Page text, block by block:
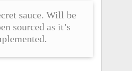
sauce. Will be
sourced as it’s